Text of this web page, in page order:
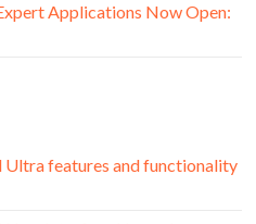
Applications Now Open:
features and functionality